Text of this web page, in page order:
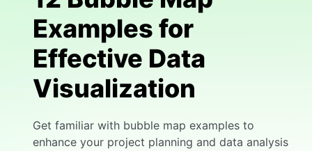
Overview
Solutions
About Us
Newsroom
Support
Products
Paid Plans
Promotions
Free Download
Slide Geneartion
Generative AI
AI Analysis
Solution
Features
Use Cases
Templates
Business examples
Support
Examples for
Effective Data
Visualization
Get familiar with bubble map examples to
enhance your project planning and data analysis